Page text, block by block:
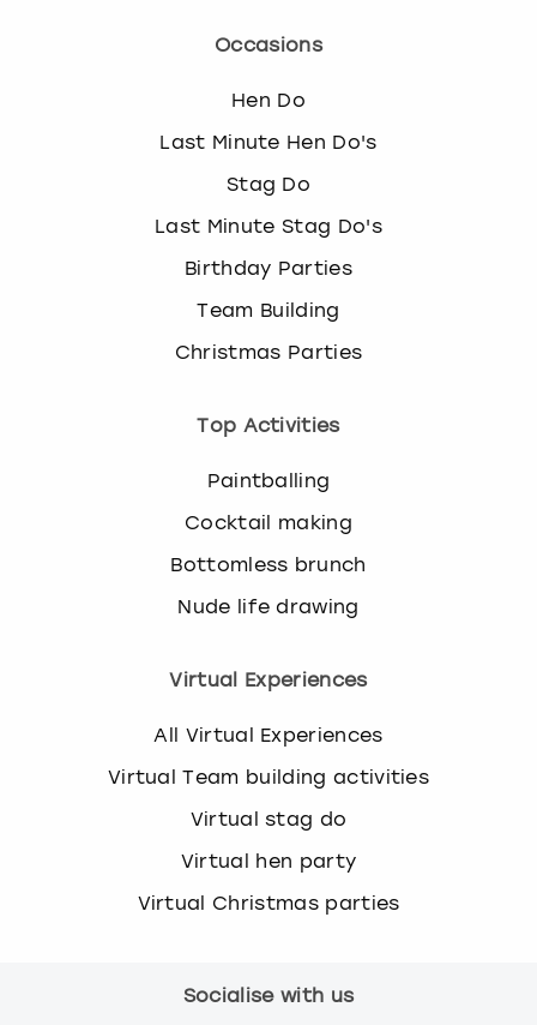
Occasions
Hen Do
Last Minute Hen Do's
Stag Do
Last Minute Stag Do's
Birthday Parties
Team Building
Christmas Parties
Top Activities
Paintballing
Cocktail making
Bottomless brunch
Nude life drawing
Virtual Experiences
All Virtual Experiences
Virtual Team building activities
Virtual stag do
Virtual hen party
Virtual Christmas parties
Socialise with us